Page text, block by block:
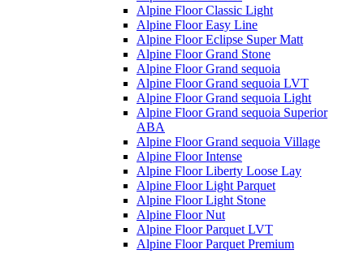
Alpine Floor Classic Light
Alpine Floor Easy Line
Alpine Floor Eclipse Super Matt
Alpine Floor Grand Stone
Alpine Floor Grand sequoia
Alpine Floor Grand sequoia LVT
Alpine Floor Grand sequoia Light
Alpine Floor Grand sequoia Superior
ABA
Alpine Floor Grand sequoia Village
Alpine Floor Intense
Alpine Floor Liberty Loose Lay
Alpine Floor Light Parquet
Alpine Floor Light Stone
Alpine Floor Nut
Alpine Floor Parquet LVT
Alpine Floor Parquet Premium